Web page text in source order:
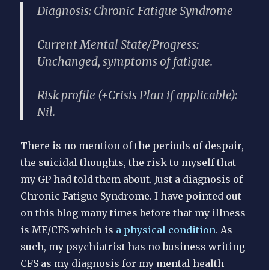
Diagnosis: Chronic Fatigue Syndrome
Current Mental State/Progress:
Unchanged, symptoms of fatigue.
Risk profile (+Crisis Plan if applicable):
Nil.
There is no mention of the periods of despair,
the suicidal thoughts, the risk to myself that
my GP had told them about. Just a diagnosis of
Chronic Fatigue Syndrome. I have pointed out
on this blog many times before that my illness
is ME/CFS which is a physical condition. As
such, my psychiatrist has no business writing
CFS as my diagnosis for my mental health